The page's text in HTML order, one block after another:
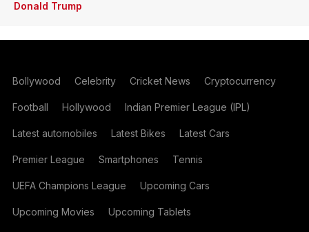
Donald Trump
Bollywood Celebrity Cricket News Cryptocurrency
Football Hollywood Indian Premier League (IPL)
Latest automobiles Latest Bikes Latest Cars
Premier League Smartphones Tennis
UEFA Champions League Upcoming Cars
Upcoming Movies Upcoming Tablets